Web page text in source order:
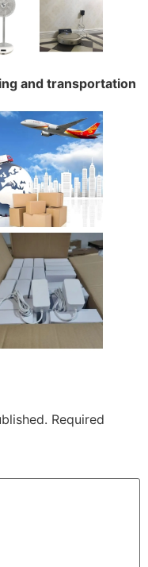
and transportation
Required